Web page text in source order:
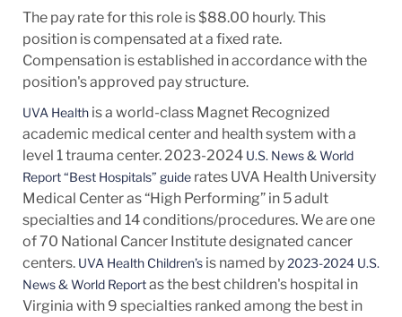
The pay rate for this role is $88.00 hourly. This
position is compensated at a fixed rate.
Compensation is established in accordance with the
position's approved pay structure.
UVA Healthis a world-class Magnet Recognized
academic medical center and health system with a
level 1 trauma center. 2023-2024 U.S. News & World
Report “Best Hospitals” guiderates UVA Health University
Medical Center as “High Performing” in 5 adult
specialties and 14conditions/procedures.We are one
of 70 National Cancer Institute designated cancer
centers. UVA Health Children’sis named by2023-2024 U.S.
News & World Reportas the best children's hospital in
Virginia with 9 specialties ranked among the best in